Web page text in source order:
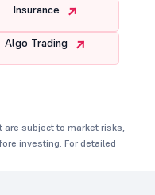
Insurance
Algo Trading
subject to market risks,
investing. For detailed